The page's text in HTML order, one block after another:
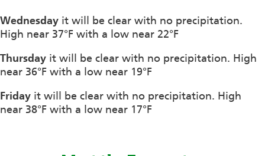
Wednesday it will be clear with no precipitation.
High near 37°F with a low near 22°F
Thursday it will be clear with no precipitation. High
near 36°F with a low near 19°F
Friday it will be clear with no precipitation. High
near 38°F with a low near 17°F